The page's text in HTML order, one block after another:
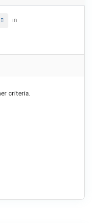
in
criteria.